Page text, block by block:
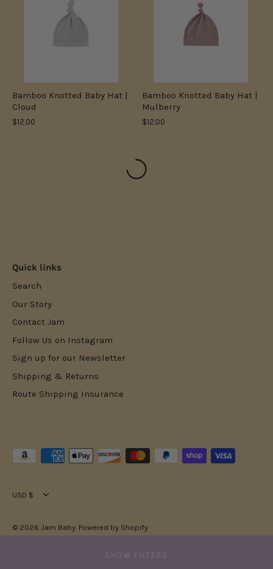
SHOW FILTERS
Bamboo Knotted Baby Hat |
Cloud
$12.00
Bamboo Knotted Baby Hat |
Mulberry
$12.00
Quick links
Search
Our Story
Contact Jam
Follow Us on Instagram
Sign up for our Newsletter
Shipping & Returns
Route Shipping Insurance
Currency
USD $
© 2026 Jam Baby. Powered by Shopify